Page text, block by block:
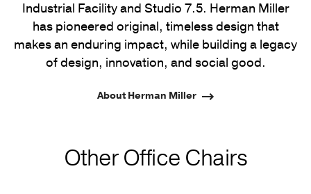
Industrial Facility and Studio 7.5. Herman Miller
has pioneered original, timeless design that
makes an enduring impact, while building a legacy
of design, innovation, and social good.
About Herman Miller
Other Office Chairs